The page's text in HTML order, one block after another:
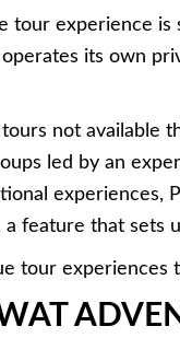
tour experience
its own
not available
led by an
experiences,
feature that sets
tour